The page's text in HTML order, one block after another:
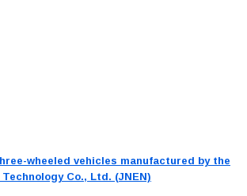
wheeled vehicles manufactured by the
Co., Ltd. (JNEN)